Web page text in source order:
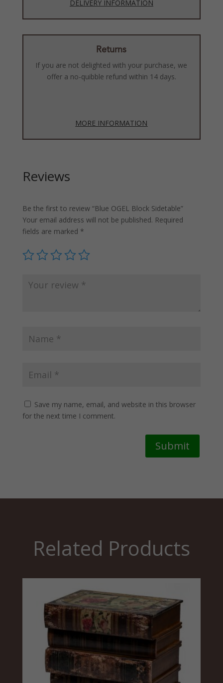
DELIVERY INFORMATION
Returns
If you are not delighted with your purchase, we
offer a no-quibble refund within 14 days.
MORE INFORMATION
Reviews
Be the first to review “Blue OGEL Block Sidetable”
Your email address will not be published. Required
fields are marked *
Save my name, email, and website in this browser
for the next time I comment.
Submit
Related Products